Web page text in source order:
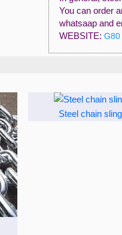
You can order
whatsaap and
WEBSITE: G80
Steel chain sling